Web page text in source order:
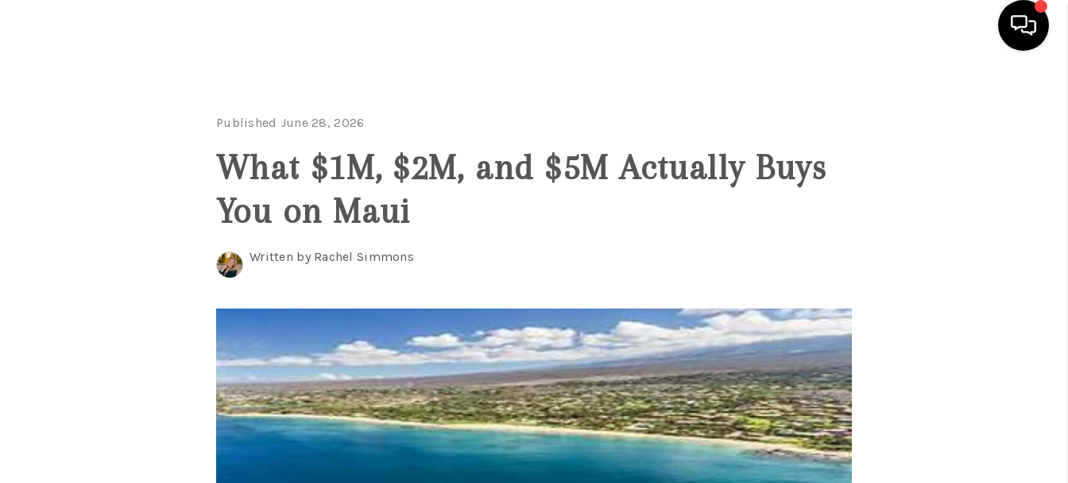
SEARCH LISTINGS
OUR COMMUNITIES
GUARANTEED SOLD
Published June 28, 2026
What $1M, $2M, and $5M Actually Buys
You on Maui
Written by Rachel Simmons